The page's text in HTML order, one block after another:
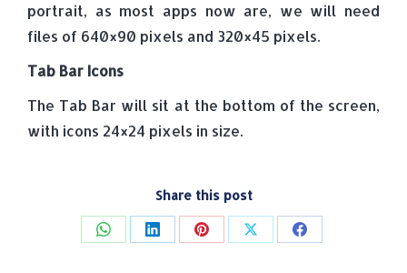
portrait, as most apps now are, we will need
files of 640×90 pixels and 320×45 pixels.
Tab Bar Icons
The Tab Bar will sit at the bottom of the screen,
with icons 24×24 pixels in size.
Share this post
Share Share Share Share Share